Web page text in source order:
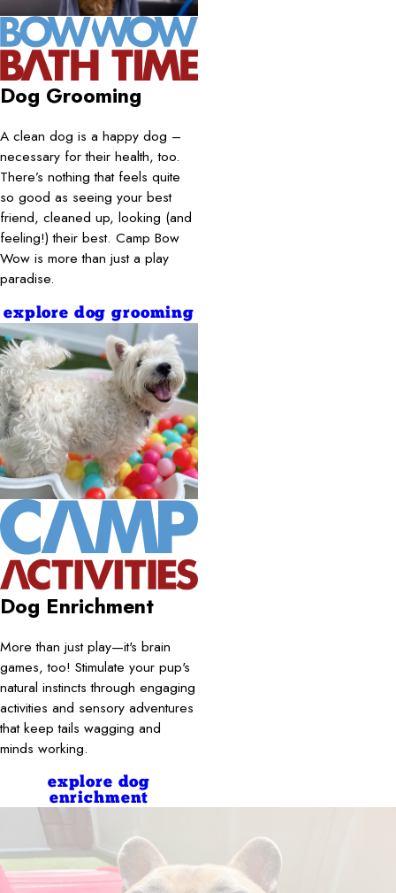
Dog Grooming
A clean dog is a happy dog –
necessary for their health, too.
There’s nothing that feels quite
so good as seeing your best
friend, cleaned up, looking (and
feeling!) their best. Camp Bow
Wow is more than just a play
paradise.
explore dog grooming
Dog Enrichment
More than just play—it's brain
games, too! Stimulate your pup's
natural instincts through engaging
activities and sensory adventures
that keep tails wagging and
minds working.
explore dog
enrichment